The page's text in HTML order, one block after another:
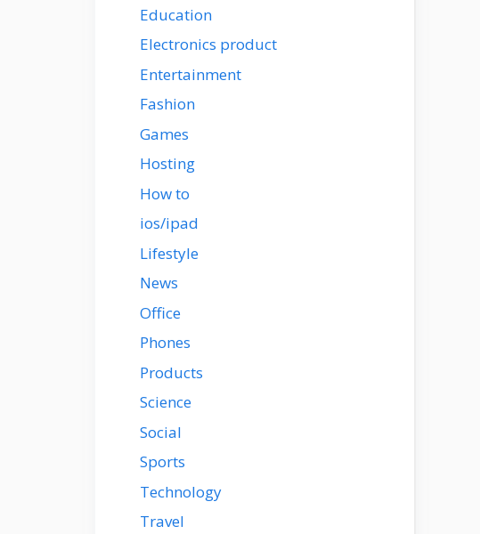
Education
Electronics product
Entertainment
Fashion
Games
Hosting
How to
ios/ipad
Lifestyle
News
Office
Phones
Products
Science
Social
Sports
Technology
Travel